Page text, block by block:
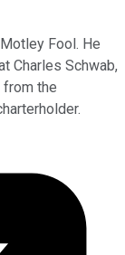
Fool. He
Charles Schwab,
from the